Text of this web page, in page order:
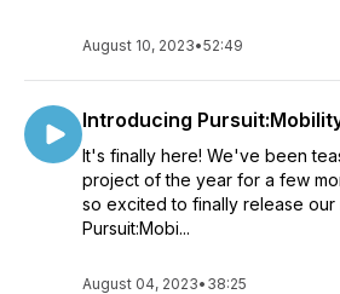
August 10, 2023•52:49
Introducing
It's finally here! We've been
project of the year for a few
so excited to finally release our
Pursuit:Mobi...
August 04, 2023• 38:25